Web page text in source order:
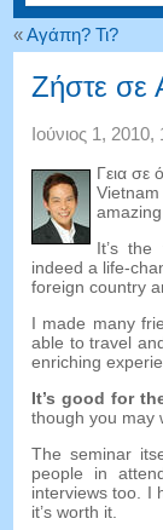
«Αγάπη? Τι?
Ζήστε σε
Ιούνιος 1,
Γεια σε
It’s
indeed a life-
foreign country
I made many
able to travel
enriching
It’s good for
though you may
The seminar
people in
interviews too
I
it’s worth it